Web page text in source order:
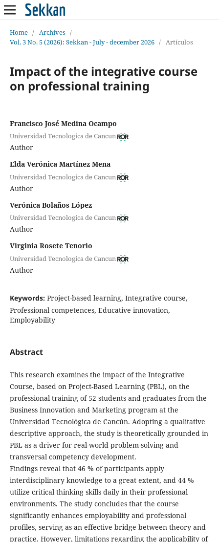
Home / Archives /
Vol. 3 No. 5 (2026): Sekkan - July - december 2026 / Artículos
Impact of the integrative course
on professional training
Francisco José Medina Ocampo
Universidad Tecnologica de Cancun
Author
Elda Verónica Martínez Mena
Universidad Tecnologica de Cancun
Author
Verónica Bolaños López
Universidad Tecnologica de Cancun
Author
Virginia Rosete Tenorio
Universidad Tecnologica de Cancun
Author
Keywords: Project-based learning, Integrative course,
Professional competences, Educative innovation,
Employability
Abstract
This research examines the impact of the Integrative
Course, based on Project-Based Learning (PBL), on the
professional training of 52 students and graduates from the
Business Innovation and Marketing program at the
Universidad Tecnológica de Cancún. Adopting a qualitative
descriptive approach, the study is theoretically grounded in
PBL as a driver for real-world problem-solving and
transversal competency development.
Findings reveal that 46 % of participants apply
interdisciplinary knowledge to a great extent, and 44 %
utilize critical thinking skills daily in their professional
environments. The study concludes that the course
significantly enhances employability and professional
profiles, serving as an effective bridge between theory and
practice. However, limitations regarding the applicability of